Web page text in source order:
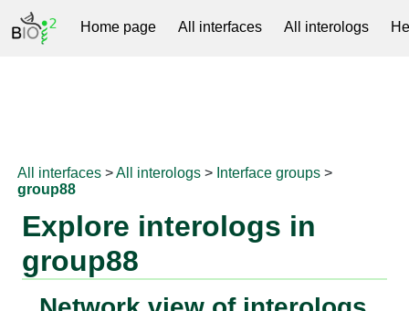
Home page All interfaces All interologs
All interfaces >All interologs > Interface groups >
group88
Explore interologs in
group88